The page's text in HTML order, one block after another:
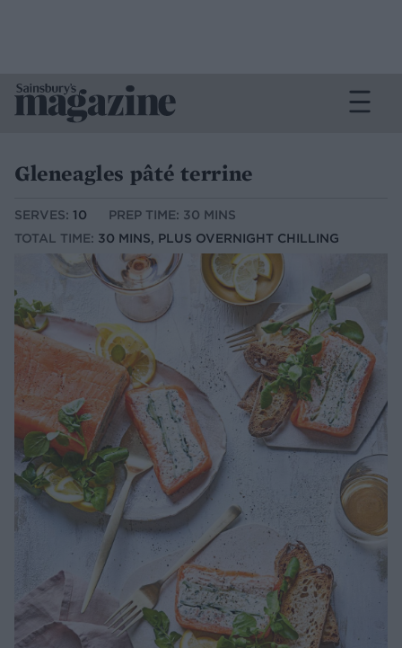
Gleneagles pâté terrine
SERVES: 10
PREP TIME: 30 MINS
TOTAL TIME: 30 MINS, PLUS OVERNIGHT CHILLING